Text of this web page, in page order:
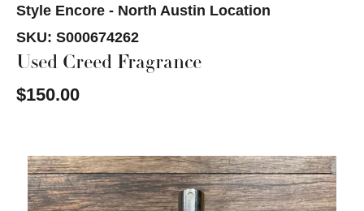
Style Encore - North Austin Location
SKU: S000674262
Used Creed Fragrance
$150.00